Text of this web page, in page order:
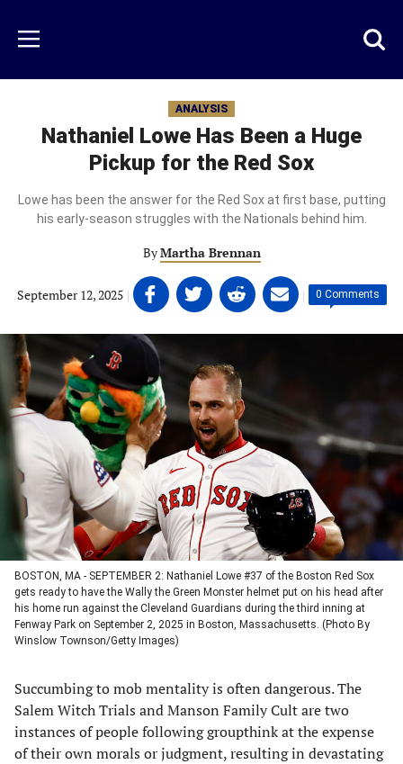
main
content
Menu
ANALYSIS
Nathaniel Lowe Has Been a Huge
Pickup for the Red Sox
Lowe has been the answer for the Red Sox at first base, putting
his early-season struggles with the Nationals behind him.
ByMartha Brennan
September 12, 2025 | Share
on
Facebook
(opens
a
new
tab)
Share
on
Twitter
in
new
tab)
Share
on
Linkedin
in
a
new
tab)
Share
on
email
new
tab)
| 0 Comments
BOSTON, MA - SEPTEMBER 2: Nathaniel Lowe #37 of the Boston Red Sox
gets ready to have the Wally the Green Monster helmet put on his head after
his home run against the Cleveland Guardians during the third inning at
Fenway Park on September 2, 2025 in Boston, Massachusetts. (Photo By
Winslow Townson/Getty Images)
Succumbing to mob mentality is often dangerous. The
Salem Witch Trials and Manson Family Cult are two
instances of people following groupthink at the expense
of their own morals or judgment, resulting in devastating